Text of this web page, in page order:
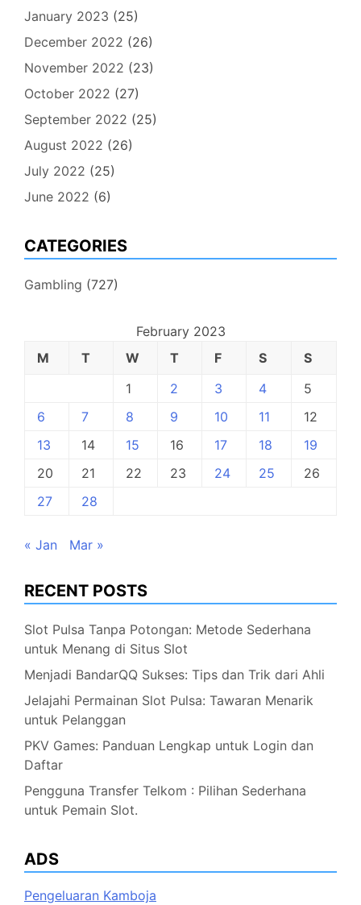
January 2023 (25)
December 2022 (26)
November 2022 (23)
October 2022 (27)
September 2022 (25)
August 2022 (26)
July 2022 (25)
June 2022 (6)
CATEGORIES
Gambling (727)
February 2023
M
T W T F S
S
1
2 3 4
5
6
7 8 9 10 11
12
13
14 15 16 17 18
19
20
21 22 23 24 25
26
27
28
« Jan Mar »
RECENT POSTS
Slot Pulsa Tanpa Potongan: Metode Sederhana
untuk Menang di Situs Slot
Menjadi BandarQQ Sukses: Tips dan Trik dari Ahli
Jelajahi Permainan Slot Pulsa: Tawaran Menarik
untuk Pelanggan
PKV Games: Panduan Lengkap untuk Login dan
Daftar
Pengguna Transfer Telkom : Pilihan Sederhana
untuk Pemain Slot.
ADS
Pengeluaran Kamboja